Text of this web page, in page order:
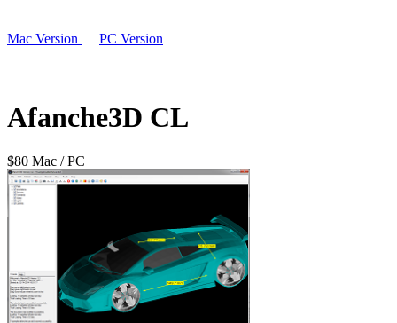
Mac Version PC Version
Afanche3D CL
$80 Mac / PC